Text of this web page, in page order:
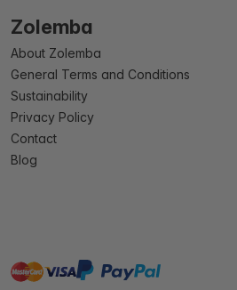
Zolemba
About Zolemba
General Terms and Conditions
Sustainability
Privacy Policy
Contact
Blog
mastervisa paypal